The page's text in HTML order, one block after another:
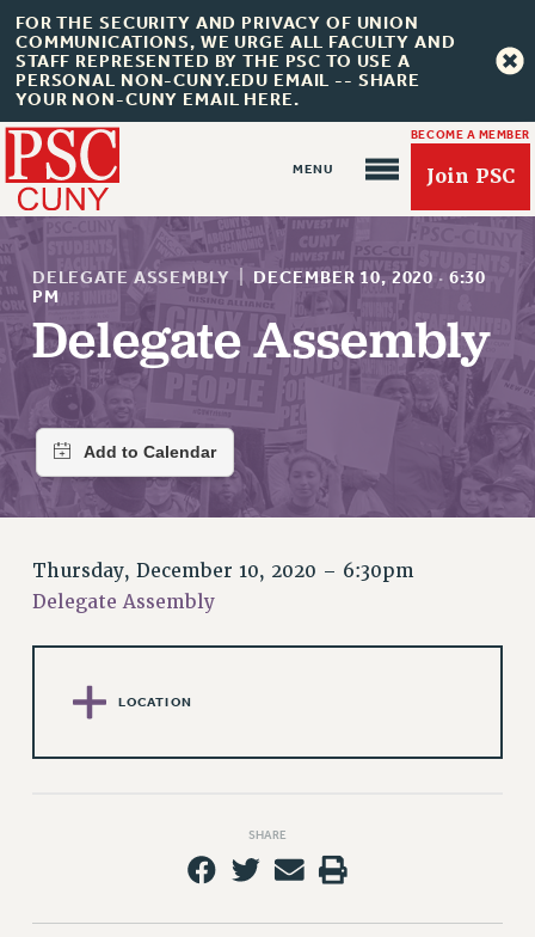
FOR THE SECURITY AND PRIVACY OF UNION
COMMUNICATIONS, WE URGE ALL FACULTY AND
STAFF REPRESENTED BY THE PSC TO USE A
PERSONAL NON-CUNY.EDU EMAIL -- SHARE
YOUR NON-CUNY EMAIL HERE.
BECOME A MEMBER
Join PSC
About Us
ABOUT US
JOIN PSC
JOIN OR RECOMMIT ONLINE
JOIN PSC RF FIELD UNITS
REQUEST MAILED MEMBER CARD
MEMBERSHIP
PRINCIPAL OFFICERS
DELEGATE ASSEMBLY DECEMBER 10, 2020 · 6:30
PM
Delegate Assembly
Thursday, December 10, 2020 – 6:30pm
Delegate Assembly
LOCATION
SHARE